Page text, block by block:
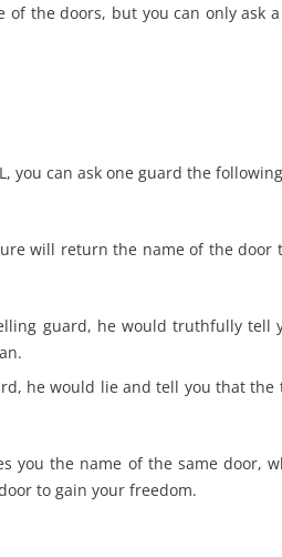
of the doors, but you can only ask
you can ask one guard the
will return the name of the door
guard, he would truthfully
he would lie and tell you that
you the name of the same door,
to gain your freedom.